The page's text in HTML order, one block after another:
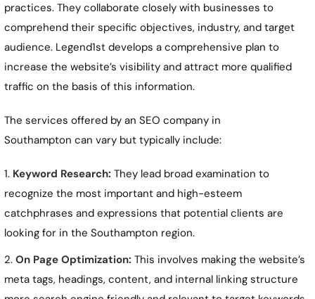
practices. They collaborate closely with businesses to
comprehend their specific objectives, industry, and target
audience. Legend1st develops a comprehensive plan to
increase the website’s visibility and attract more qualified
traffic on the basis of this information.
The services offered by an SEO company in
Southampton can vary but typically include:
Keyword Research: They lead broad examination to
recognize the most important and high-esteem
catchphrases and expressions that potential clients are
looking for in theSouthampton region.
On Page Optimization: This involves making the website’s
meta tags, headings, content, and internal linking structure